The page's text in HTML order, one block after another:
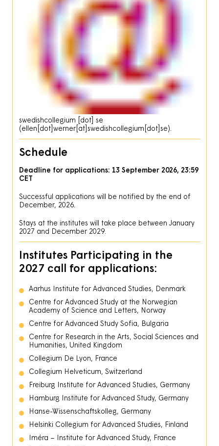
swedishcollegium [dot] se
(ellen[dot]werner[at]swedishcollegium[dot]se).
Schedule
Deadline for applications: 13 September 2026, 23:59
CET
Successful applications will be notified by the end of
December, 2026.
Stays at the institutes will take place between January
2027 and December 2029.
Institutes Participating in the
2027 call for applications:
Aarhus Institute for Advanced Studies, Denmark
Centre for Advanced Study at the Norwegian
Academy of Science and Letters, Norway
Centre for Advanced Study Sofia, Bulgaria
Centre for Research in the Arts, Social Sciences and
Humanities, United Kingdom
Collegium De Lyon, France
Collegium Helveticum, Switzerland
Freiburg Institute for Advanced Studies, Germany
Hamburg Institute for Advanced Study, Germany
Hanse-Wissenschaftskolleg, Germany
Helsinki Collegium for Advanced Studies, Finland
Iméra – Institute for Advanced Study, France